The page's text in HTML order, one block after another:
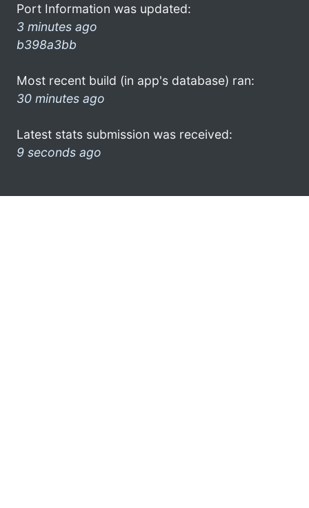
Port Information was updated:
3 minutes ago
b398a3bb
Most recent build (in app's database) ran:
30 minutes ago
Latest stats submission was received:
9 seconds ago